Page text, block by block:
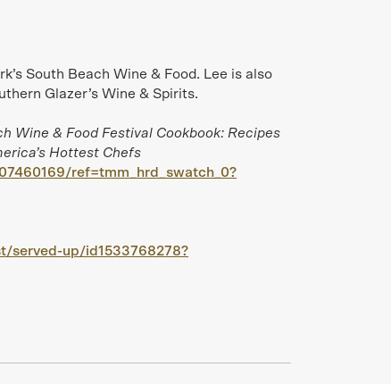
South Beach Wine & Food. Lee is also
Glazer’s Wine & Spirits.
Wine & Food Festival Cookbook: Recipes
Hottest Chefs
ref=tmm_hrd_swatch_0?
served-up/id1533768278?